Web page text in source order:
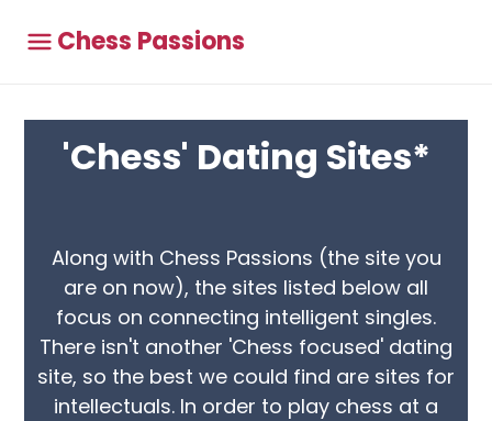
Chess Passions
'Chess' Dating Sites*
Along with Chess Passions (the site you
are on now), the sites listed below all
focus on connecting intelligent singles.
There isn't another 'Chess focused' dating
site, so the best we could find are sites for
intellectuals. In order to play chess at a